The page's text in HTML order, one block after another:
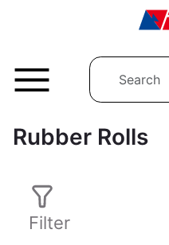
Rubber Rolls
Filter